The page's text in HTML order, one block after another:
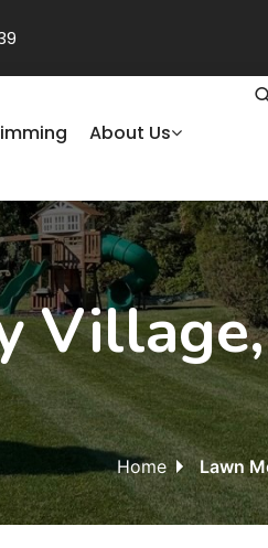
About Us
Home Lawn